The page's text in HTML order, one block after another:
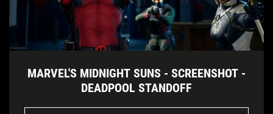
MARVEL'S MIDNIGHT SUNS - SCREENSHOT -
DEADPOOL STANDOFF